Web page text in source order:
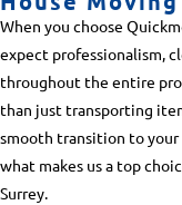
When you choose
expect professionalism,
throughout the entire
than just transporting
smooth transition to
what makes us a top
Surrey.